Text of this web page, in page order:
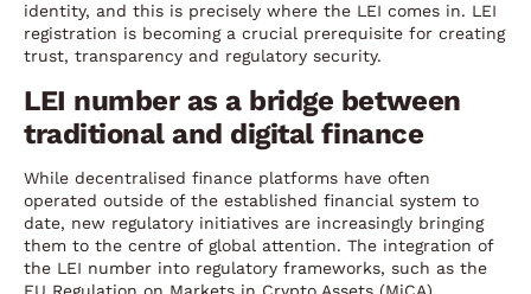
identity, and this is precisely where the LEI comes in. LEI
registration is becoming a crucial prerequisite for creating
trust, transparency and regulatory security.
LEI number as a bridge between
traditional and digital finance
While decentralised finance platforms have often
operated outside of the established financial system to
date, new regulatory initiatives are increasingly bringing
them to the centre of global attention. The integration of
the LEI number into regulatory frameworks, such as the